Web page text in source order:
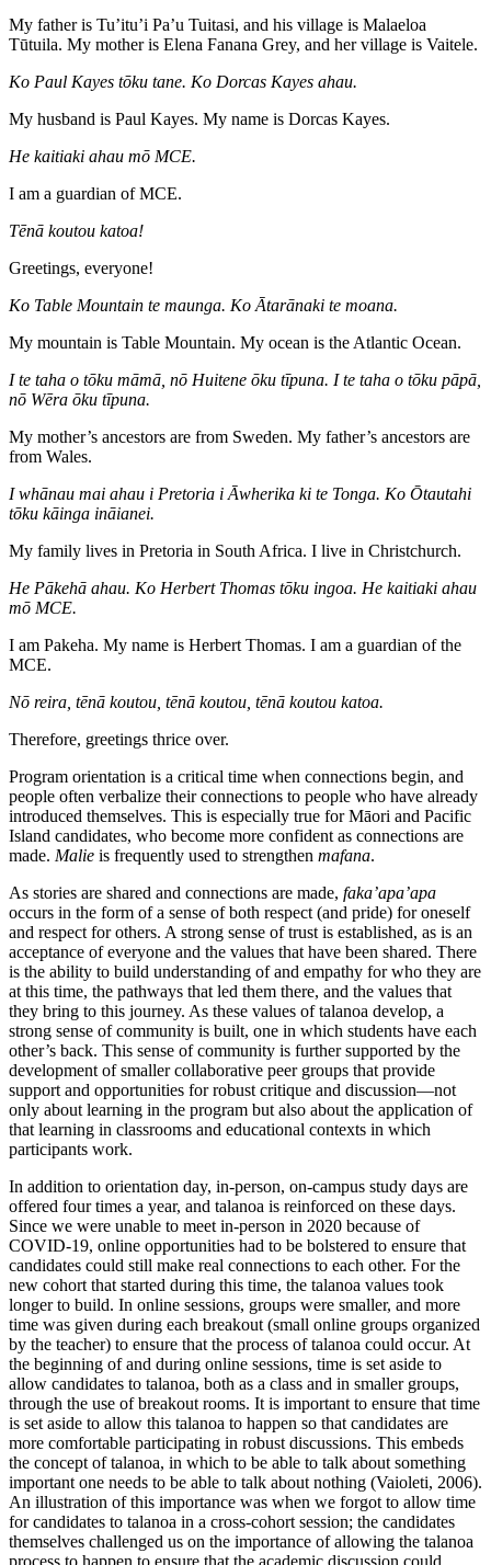
My father is Tu’itu’i Pa’u Tuitasi, and his village is Malaeloa
Tūtuila. My mother is Elena Fanana Grey, and her village is Vaitele.
Ko Paul Kayes tōku tane. Ko Dorcas Kayes ahau.
My husband is Paul Kayes. My name is Dorcas Kayes.
He kaitiaki ahau mō MCE.
I am a guardian of MCE.
Tēnā koutou katoa!
Greetings, everyone!
Ko Table Mountain te maunga. Ko Ātarānaki te moana.
My mountain is Table Mountain. My ocean is the Atlantic Ocean.
I te taha o tōku māmā, nō Huitene ōku tīpuna. I te taha o tōku pāpā,
nō Wēra ōku tīpuna.
My mother’s ancestors are from Sweden. My father’s ancestors are
from Wales.
I whānau mai ahau i Pretoria i Āwherika ki te Tonga. Ko Ōtautahi
tōku kāinga ināianei.
My family lives in Pretoria in South Africa. I live in Christchurch.
He Pākehā ahau. Ko Herbert Thomas tōku ingoa. He kaitiaki ahau
mō MCE.
I am Pakeha. My name is Herbert Thomas. I am a guardian of the
MCE.
Nō reira, tēnā koutou, tēnā koutou, tēnā koutou katoa.
Therefore, greetings thrice over.
Program orientation is a critical time when connections begin, and
people often verbalize their connections to people who have already
introduced themselves. This is especially true for Māori and Pacific
Island candidates, who become more confident as connections are
made. Malie is frequently used to strengthen mafana.
As stories are shared and connections are made, faka’apa’apa
occurs in the form of a sense of both respect (and pride) for oneself
and respect for others. A strong sense of trust is established, as is an
acceptance of everyone and the values that have been shared. There
is the ability to build understanding of and empathy for who they are
at this time, the pathways that led them there, and the values that
they bring to this journey. As these values of talanoa develop, a
strong sense of community is built, one in which students have each
other’s back. This sense of community is further supported by the
development of smaller collaborative peer groups that provide
support and opportunities for robust critique and discussion—not
only about learning in the program but also about the application of
that learning in classrooms and educational contexts in which
participants work.
In addition to orientation day, in-person, on-campus study days are
offered four times a year, and talanoa is reinforced on these days.
Since we were unable to meet in-person in 2020 because of
COVID-19, online opportunities had to be bolstered to ensure that
candidates could still make real connections to each other. For the
new cohort that started during this time, the talanoa values took
longer to build. In online sessions, groups were smaller, and more
time was given during each breakout (small online groups organized
by the teacher) to ensure that the process of talanoa could occur. At
the beginning of and during online sessions, time is set aside to
allow candidates to talanoa, both as a class and in smaller groups,
through the use of breakout rooms. It is important to ensure that time
is set aside to allow this talanoa to happen so that candidates are
more comfortable participating in robust discussions. This embeds
the concept of talanoa, in which to be able to talk about something
important one needs to be able to talk about nothing (Vaioleti, 2006).
An illustration of this importance was when we forgot to allow time
for candidates to talanoa in a cross-cohort session; the candidates
themselves challenged us on the importance of allowing the talanoa